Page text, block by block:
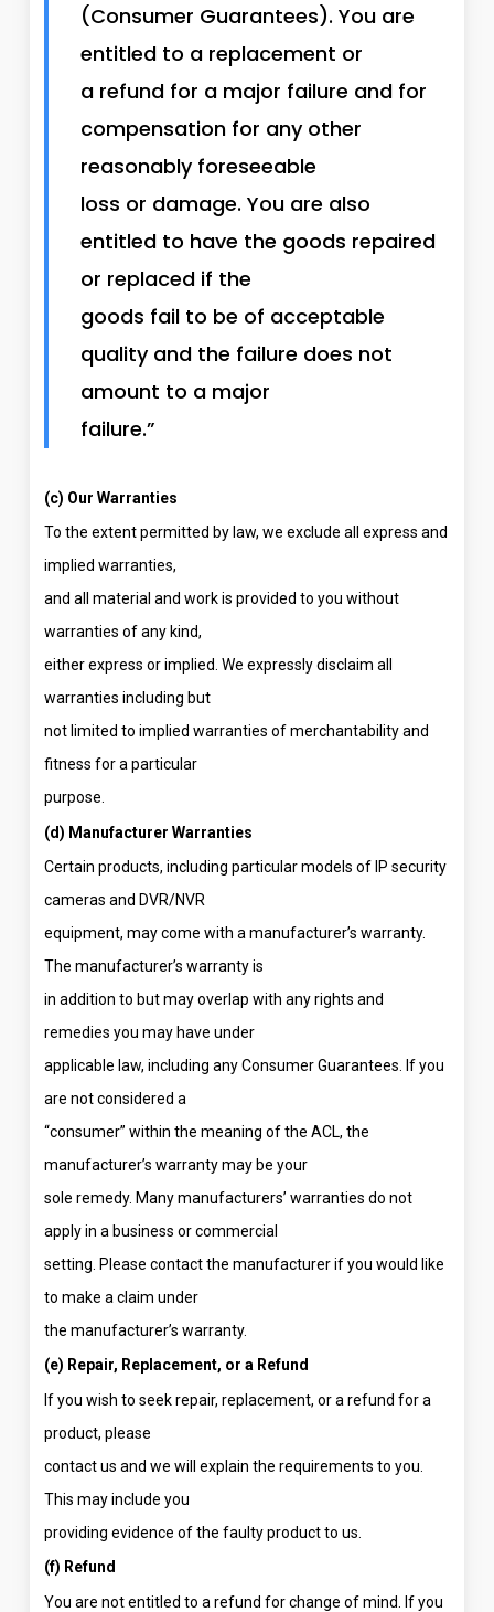
(Consumer Guarantees). You are
entitled to a replacement or
a refund for a major failure and for
compensation for any other
reasonably foreseeable
loss or damage. You are also
entitled to have the goods repaired
or replaced if the
goods fail to be of acceptable
quality and the failure does not
amount to a major
failure.”
(c) Our Warranties
To the extent permitted by law, we exclude all express and
implied warranties,
and all material and work is provided to you without
warranties of any kind,
either express or implied. We expressly disclaim all
warranties including but
not limited to implied warranties of merchantability and
fitness for a particular
purpose.
(d) Manufacturer Warranties
Certain products, including particular models of IP security
cameras and DVR/NVR
equipment, may come with a manufacturer’s warranty.
The manufacturer’s warranty is
in addition to but may overlap with any rights and
remedies you may have under
applicable law, including any Consumer Guarantees. If you
are not considered a
“consumer” within the meaning of the ACL, the
manufacturer’s warranty may be your
sole remedy. Many manufacturers’ warranties do not
apply in a business or commercial
setting. Please contact the manufacturer if you would like
to make a claim under
the manufacturer’s warranty.
(e) Repair, Replacement, or a Refund
If you wish to seek repair, replacement, or a refund for a
product, please
contact us and we will explain the requirements to you.
This may include you
providing evidence of the faulty product to us.
(f) Refund
You are not entitled to a refund for change of mind. If you